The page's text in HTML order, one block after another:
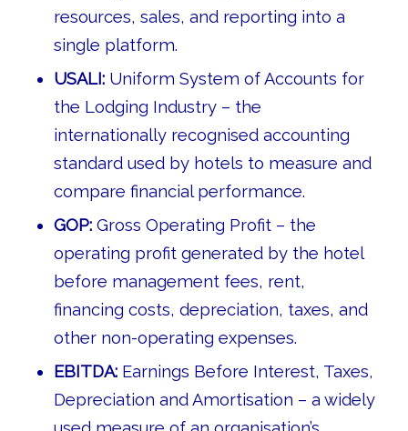
resources, sales, and reporting into a
single platform.
USALI:Uniform System of Accounts for
the Lodging Industry – the
internationally recognised accounting
standard used by hotels to measure and
compare financial performance.
GOP:Gross Operating Profit – the
operating profit generated by the hotel
before management fees, rent,
financing costs, depreciation, taxes, and
other non-operating expenses.
EBITDA:Earnings Before Interest, Taxes,
Depreciation and Amortisation – a widely